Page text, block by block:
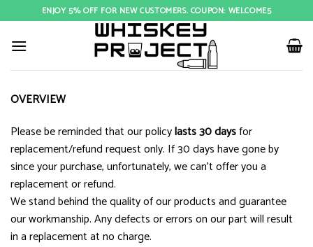
to
content
ENJOY 5% OFF FOR NEW CUSTOMERS. COUPON: WELCOME5
OVERVIEW
Please be reminded that our policylasts 30 daysfor
replacement/refund request only. If 30 days have gone by
since your purchase, unfortunately, we can’t offer you a
replacement or refund.
We stand behind the quality of our products and guarantee
our workmanship. Any defects or errors on our part will result
in a replacement at no charge.